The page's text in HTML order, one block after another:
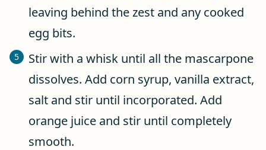
leaving behind the zest and any cooked
egg bits.
Stir with a whisk until all the mascarpone
dissolves. Add corn syrup, vanilla extract,
salt and stir until incorporated. Add
orange juice and stir until completely
smooth.